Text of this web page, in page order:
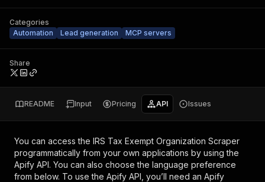
Categories
Automation
Lead generation MCP servers
Share
README Input Pricing API Issues
You can access the IRS Tax Exempt Organization Scraper
programmatically from your own applications by using the
Apify API. You can also choose the language preference
from below. To use the Apify API, you’ll need an Apify